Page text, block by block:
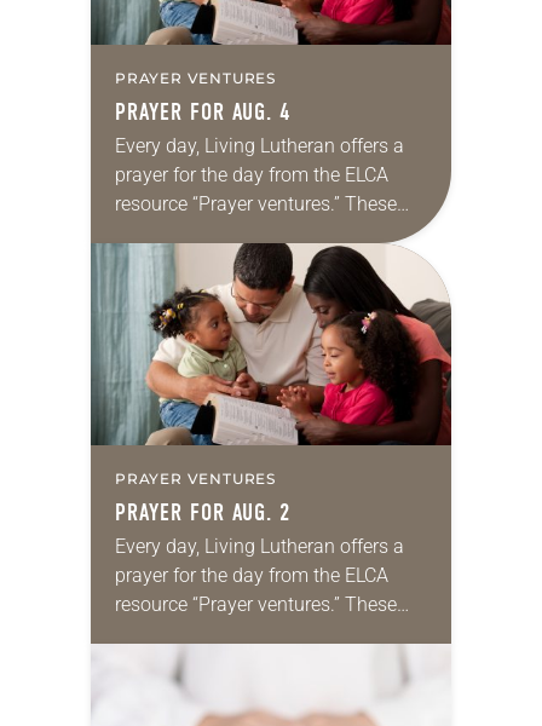
PRAYER VENTURES
PRAYER FOR AUG. 4
Every day, Living Lutheran offers a
prayer for the day from the ELCA
resource “Prayer ventures.” These
daily petitions are offered as a guide
for your own prayer life as together
we…
PRAYER VENTURES
PRAYER FOR AUG. 2
Every day, Living Lutheran offers a
prayer for the day from the ELCA
resource “Prayer ventures.” These
for your own prayer life as together